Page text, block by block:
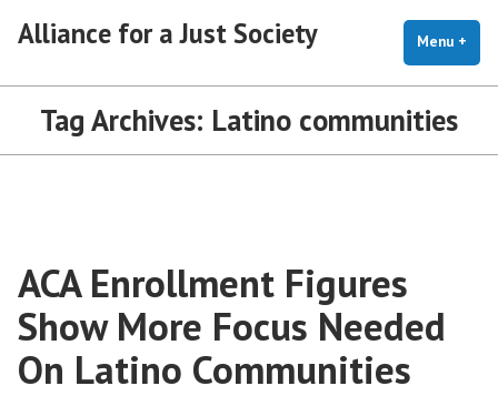
Alliance for a Just Society Menu +
Tag Archives: Latino communities
ACA Enrollment Figures
Show More Focus Needed
On Latino Communities